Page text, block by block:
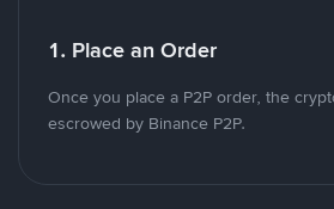
1. Place an Order
Once you place a P2P order, the
escrowed by Binance P2P.